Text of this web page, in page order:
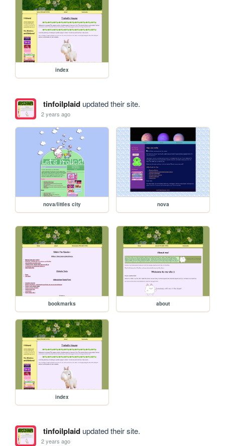
index
tinfoilplaidupdated their site.
2 years ago
nova/littles city nova
bookmarks about
index
tinfoilplaidupdated their site.
2 years ago